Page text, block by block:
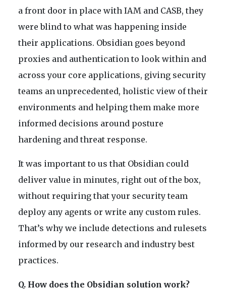
a front door in place with IAM and CASB, they
were blind to what was happening inside
their applications. Obsidian goes beyond
proxies and authentication to look within and
across your core applications, giving security
teams an unprecedented, holistic view of their
environments and helping them make more
informed decisions around posture
hardening and threat response.
It was important to us that Obsidian could
deliver value in minutes, right out of the box,
without requiring that your security team
deploy any agents or write any custom rules.
That’s why we include detections and rulesets
informed by our research and industry best
practices.
Q. How does the Obsidian solution work?